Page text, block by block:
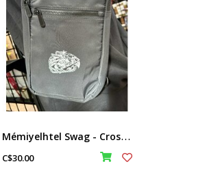
M
émiyelhtel Swag - Cross Body Sling Bag
C$30.00